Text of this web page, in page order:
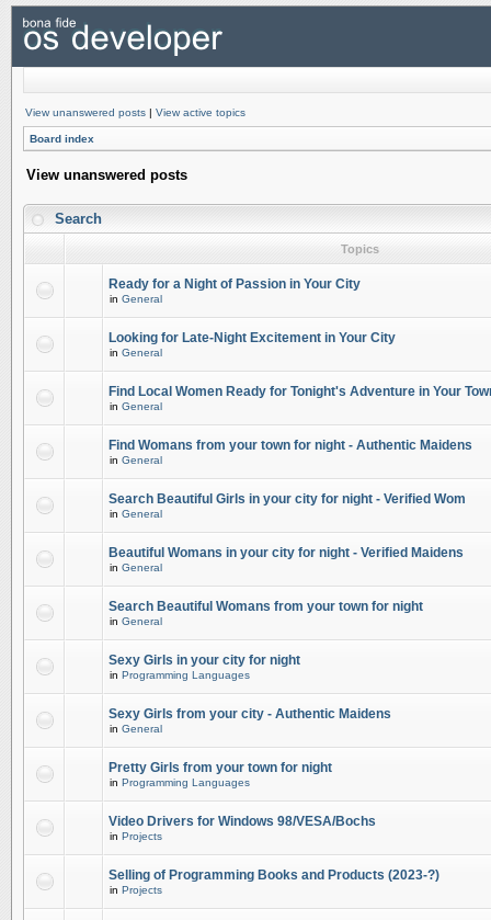
View unanswered posts | View active topics
Board index
View unanswered posts
Search
Topics
Ready for a Night of Passion in Your City
in General
Looking for Late-Night Excitement in Your City
in General
Find Local Women Ready for Tonight's Adventure in Your
in General
Find Womans from your town for night - Authentic Maidens
in General
Search Beautiful Girls in your city for night - Verified Wom
in General
Beautiful Womans in your city for night - Verified Maidens
in General
Search Beautiful Womans from your town for night
in General
Sexy Girls in your city for night
in Programming Languages
Sexy Girls from your city - Authentic Maidens
in General
Pretty Girls from your town for night
in Programming Languages
Video Drivers for Windows 98/VESA/Bochs
in Projects
Selling of Programming Books and Products (2023-?)
in Projects